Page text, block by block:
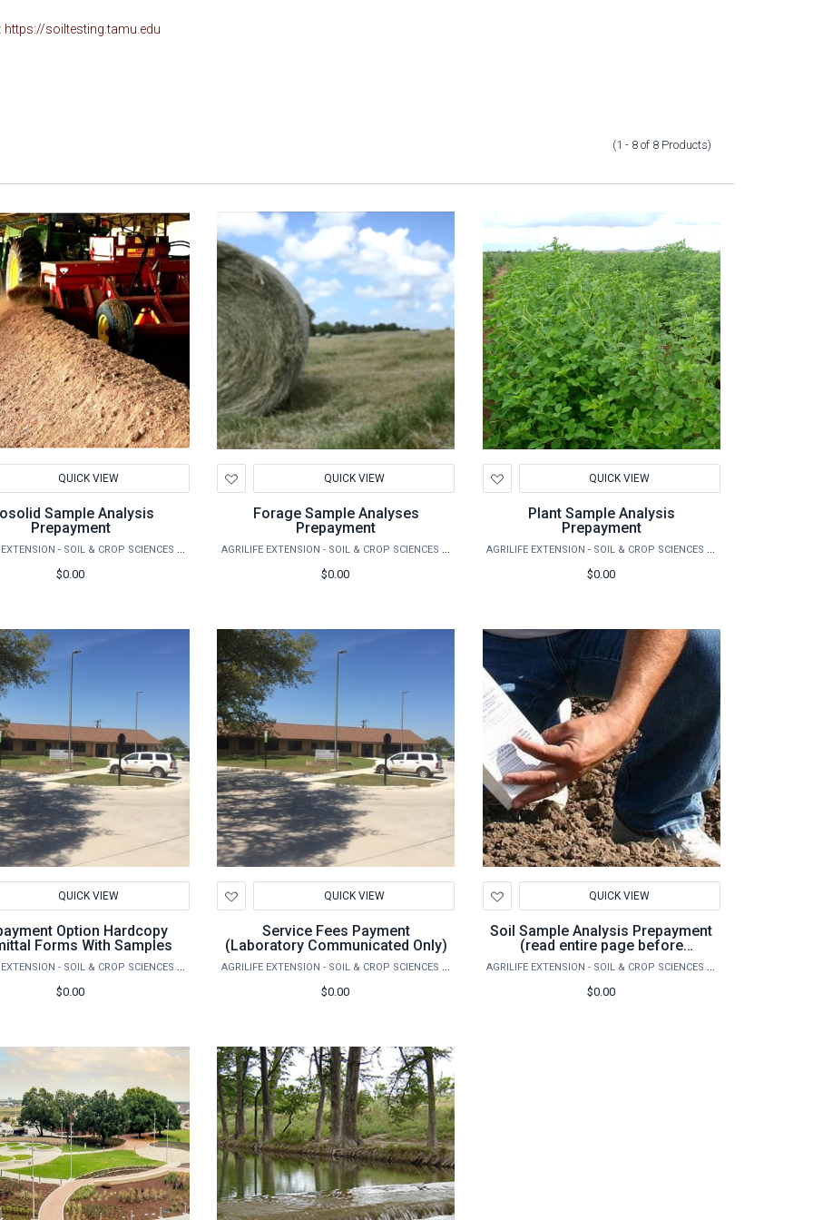
https://soiltesting.tamu.edu
(1 - 8 of 8 Products)
QUICK VIEW
Sample Analysis
Prepayment
AGRILIFE EXTENSION - SOIL & CROP SCIENCES - EXTENSION SOIL TESTING LABORATORY
$0.00
to
Wishlist
QUICK VIEW
Forage Sample Analyses
Prepayment
AGRILIFE EXTENSION - SOIL & CROP SCIENCES - EXTENSION SOIL TESTING LABORATORY
$0.00
to
Wishlist
QUICK VIEW
Plant Sample Analysis
Prepayment
AGRILIFE EXTENSION - SOIL & CROP SCIENCES - EXTENSION SOIL TESTING LABORATORY
$0.00
QUICK VIEW
Option Hardcopy
Forms With Samples
AGRILIFE EXTENSION - SOIL & CROP SCIENCES - EXTENSION SOIL TESTING LABORATORY
$0.00
to
Wishlist
QUICK VIEW
Service Fees Payment
(Laboratory Communicated Only)
AGRILIFE EXTENSION - SOIL & CROP SCIENCES - EXTENSION SOIL TESTING LABORATORY
$0.00
to
Wishlist
QUICK VIEW
Soil Sample Analysis Prepayment
(read entire page before
purchase)
AGRILIFE EXTENSION - SOIL & CROP SCIENCES - EXTENSION SOIL TESTING LABORATORY
$0.00